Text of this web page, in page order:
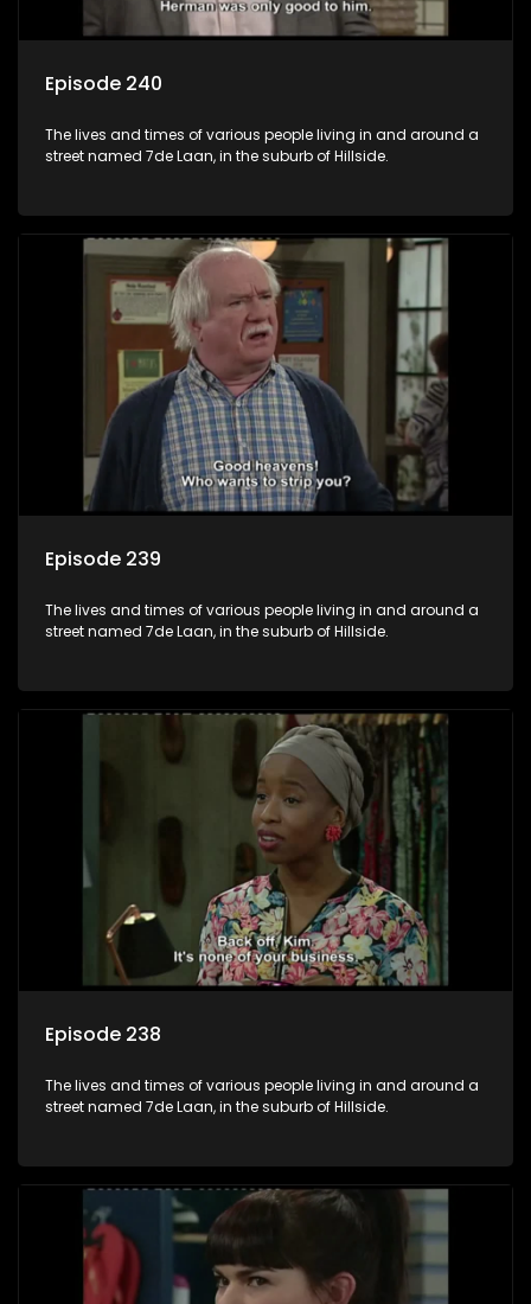
Episode 240
The lives and times of various people living in and around a
street named 7de Laan, in the suburb of Hillside.
Episode 239
The lives and times of various people living in and around a
street named 7de Laan, in the suburb of Hillside.
Episode 238
The lives and times of various people living in and around a
street named 7de Laan, in the suburb of Hillside.